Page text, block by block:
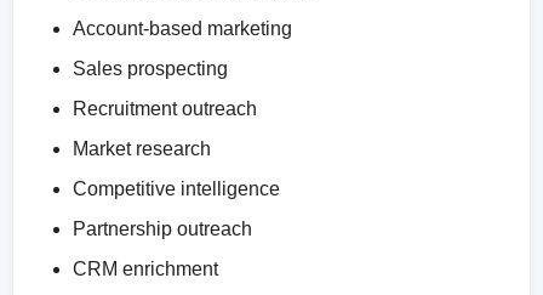
Account-based marketing
Sales prospecting
Recruitment outreach
Market research
Competitive intelligence
Partnership outreach
CRM enrichment